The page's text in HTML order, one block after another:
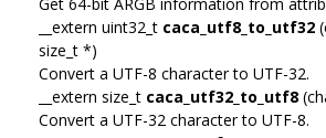
__extern uint32_t caca_utf8_to_utf32
size_t *)
Convert a UTF-8 character to UTF-32.
__extern size_t caca_utf32_to_utf8
Convert a UTF-32 character to UTF-8.